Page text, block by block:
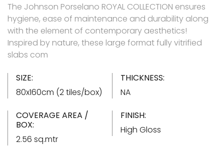
The Johnson Porselano ROYAL COLLECTION ensures
hygiene, ease of maintenance and durability along
with the element of contemporary aesthetics!
Inspired by nature, these large format fully vitrified
slabs com
SIZE:
80x160cm (2 tiles/box)
THICKNESS:
NA
COVERAGE AREA /
BOX:
2.56 sq.mtr
FINISH:
High Gloss